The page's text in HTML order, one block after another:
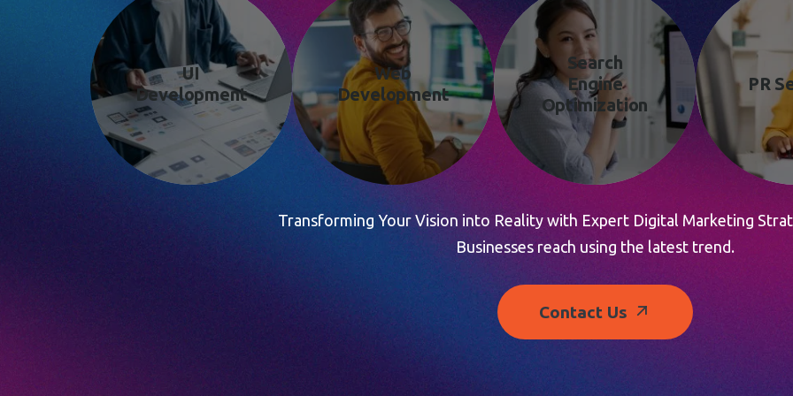
UI
Development
Web
Development
Search
Engine
Optimization
PR
Transforming Your Vision into Reality with Expert Digital Marketing
Businesses reach using the latest trend.
Contact Us